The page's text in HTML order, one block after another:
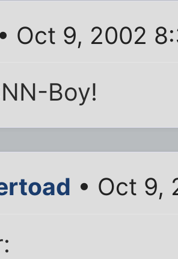
• Oct 9, 2002
Boy!
• Oct 9,